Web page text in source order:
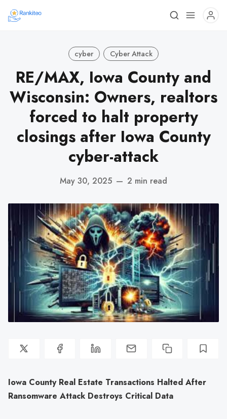
cyber Cyber Attack
RE/MAX, Iowa County and
Wisconsin: Owners, realtors
forced to halt property
closings after Iowa County
cyber-attack
May 30, 2025 — 2 min read
Iowa County Real Estate Transactions Halted After
Ransomware Attack Destroys Critical Data